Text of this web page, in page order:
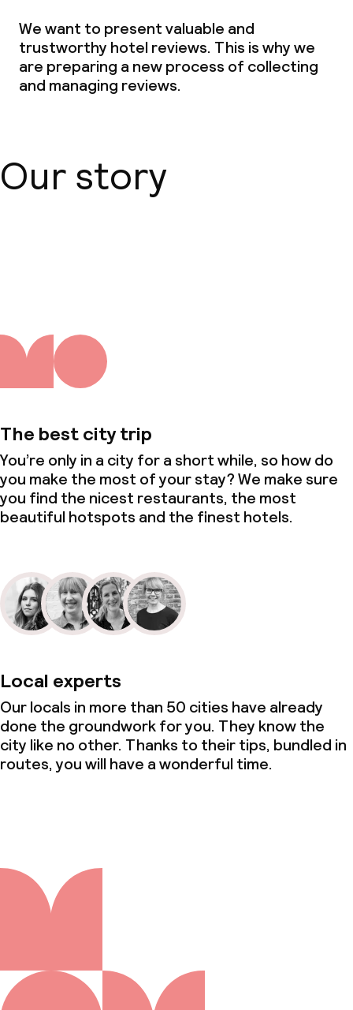
We want to present valuable and
trustworthy hotel reviews. This is why we
are preparing a new process of collecting
and managing reviews.
Our story
The best city trip
You’re only in a city for a short while, so how do
you make the most of your stay? We make sure
you find the nicest restaurants, the most
beautiful hotspots and the finest hotels.
Local experts
Our locals in more than 50 cities have already
done the groundwork for you. They know the
city like no other. Thanks to their tips, bundled in
routes, you will have a wonderful time.